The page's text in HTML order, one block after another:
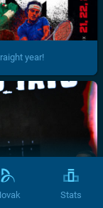
year!
Stats